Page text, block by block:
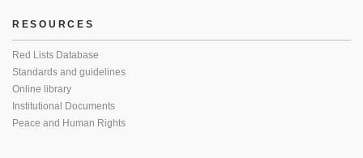
RESOURCES
Red Lists Database
Standards and guidelines
Online library
Institutional Documents
Peace and Human Rights